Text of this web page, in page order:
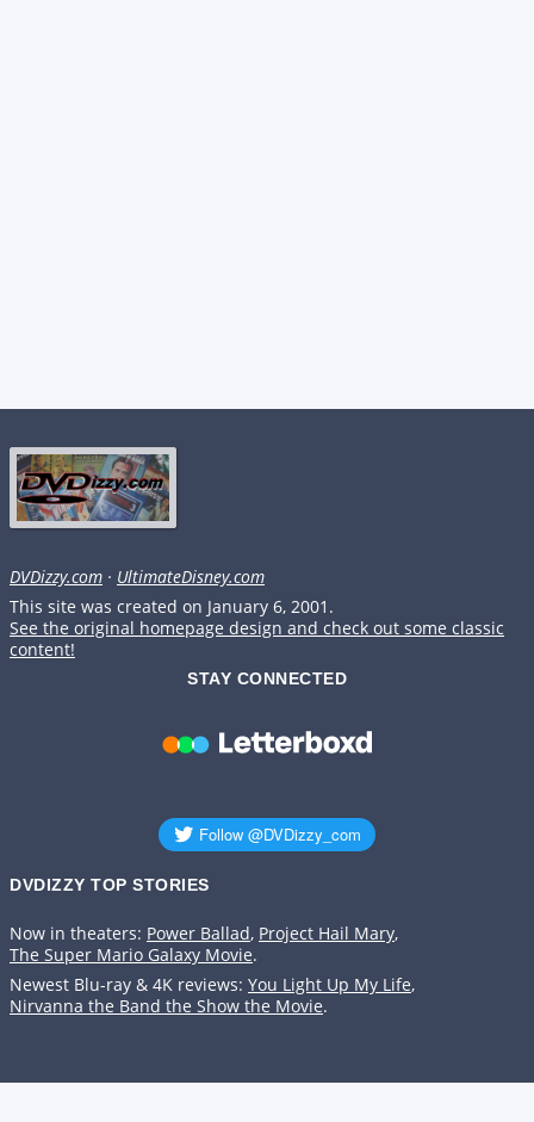
DVDizzy.com · UltimateDisney.com
This site was created on January 6, 2001.
See the original homepage design and check out some classic
content!
STAY CONNECTED
DVDIZZY TOP STORIES️️
Now in theaters: Power Ballad, Project Hail Mary,
The Super Mario Galaxy Movie.
Newest Blu-ray & 4K reviews: You Light Up My Life,
Nirvanna the Band the Show the Movie.